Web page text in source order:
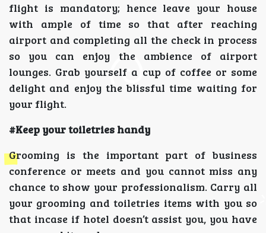
flight is mandatory; hence leave your house
with ample of time so that after reaching
airport and completing all the check in process
so you can enjoy the ambience of airport
lounges. Grab yourself a cup of coffee or some
delight and enjoy the blissful time waiting for
your flight.
#Keep your toiletries handy
Grooming is the important part of business
conference or meets and you cannot miss any
chance to show your professionalism. Carry all
your grooming and toiletries items with you so
that incase if hotel doesn’t assist you, you have